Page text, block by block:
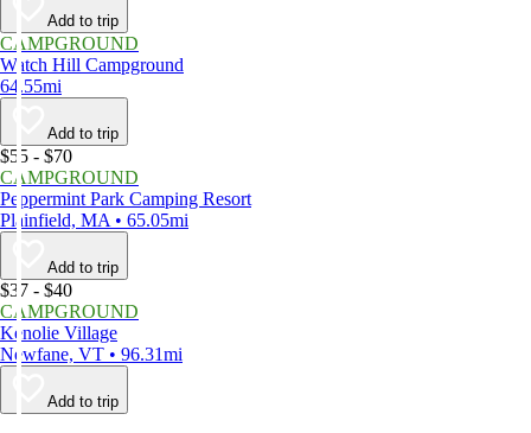
Add to trip
CAMPGROUND
Watch Hill Campground
64.55mi
Add to trip
$55 - $70
CAMPGROUND
Peppermint Park Camping Resort
Plainfield, MA • 65.05mi
Add to trip
$37 - $40
CAMPGROUND
Kenolie Village
Newfane, VT • 96.31mi
Add to trip